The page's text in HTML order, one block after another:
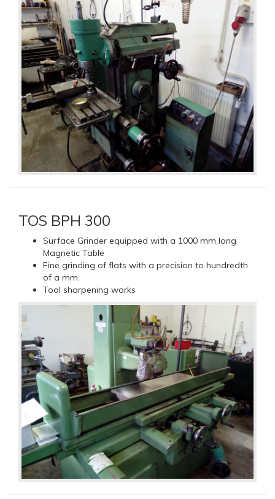
TOS BPH 300
Surface Grinder equipped with a 1000 mm long
Magnetic Table
Fine grinding of flats with a precision to hundredth
of a mm.
Tool sharpening works